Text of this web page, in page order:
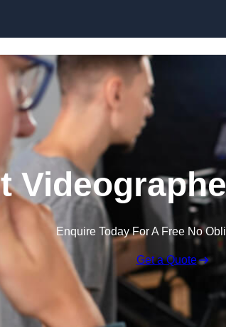
Enquire Today For A Free No
Get a Quote